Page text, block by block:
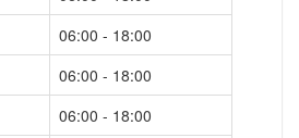
06:00 - 18:00
06:00 - 18:00
06:00 - 18:00